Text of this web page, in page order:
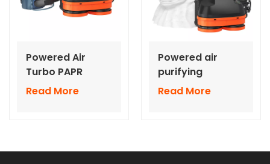
Powered Air
Turbo PAPR
system for Half
Read More
Powered air
purifying
respirators With
Read More